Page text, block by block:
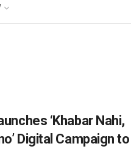
‘Khabar Nahi,
Digital Campaign to